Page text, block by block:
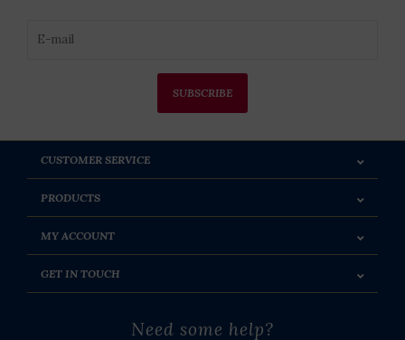
SUBSCRIBE
CUSTOMER SERVICE
PRODUCTS
MY ACCOUNT
GET IN TOUCH
Need some help?